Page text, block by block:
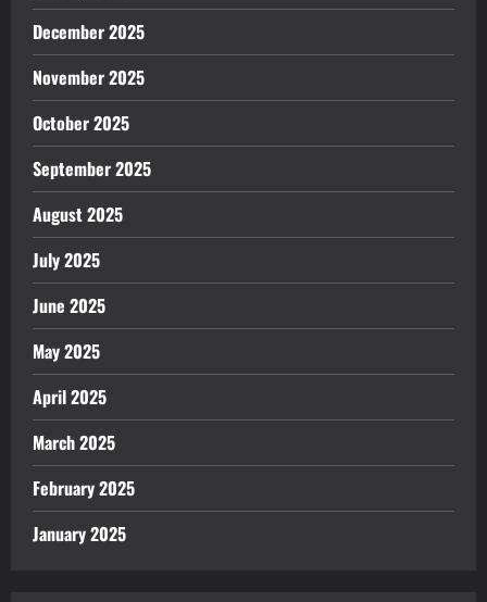
December 2025
November 2025
October 2025
September 2025
August 2025
July 2025
June 2025
May 2025
April 2025
March 2025
February 2025
January 2025